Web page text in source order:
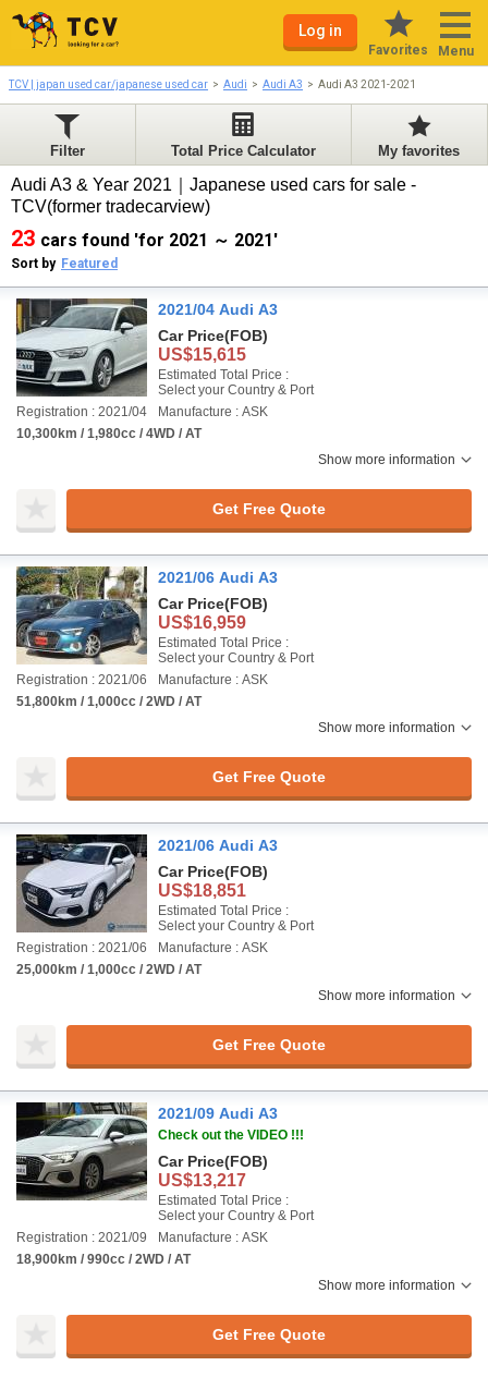
Log in
Favorites Menu
TCV | japan used car/japanese used car Audi Audi A3 Audi A3 2021-2021
Filter Total Price Calculator My favorites
Audi A3 & Year 2021｜Japanese used cars for sale -
TCV(former tradecarview)
23 cars found 'for 2021 ～ 2021'
Sort by Featured
2021/04 Audi A3
Car Price(FOB)
US$15,615
Estimated Total Price :
Select your Country & Port
Registration : 2021/04
Manufacture : ASK
10,300km / 1,980cc / 4WD / AT
Show more information
Get Free Quote
2021/06 Audi A3
Car Price(FOB)
US$16,959
Estimated Total Price :
Select your Country & Port
Registration : 2021/06
Manufacture : ASK
51,800km / 1,000cc / 2WD / AT
Show more information
Get Free Quote
2021/06 Audi A3
Car Price(FOB)
US$18,851
Estimated Total Price :
Select your Country & Port
Registration : 2021/06
Manufacture : ASK
25,000km / 1,000cc / 2WD / AT
Show more information
Get Free Quote
2021/09 Audi A3
Check out the VIDEO !!!
Car Price(FOB)
US$13,217
Estimated Total Price :
Select your Country & Port
Registration : 2021/09
Manufacture : ASK
18,900km / 990cc / 2WD / AT
Show more information
Get Free Quote